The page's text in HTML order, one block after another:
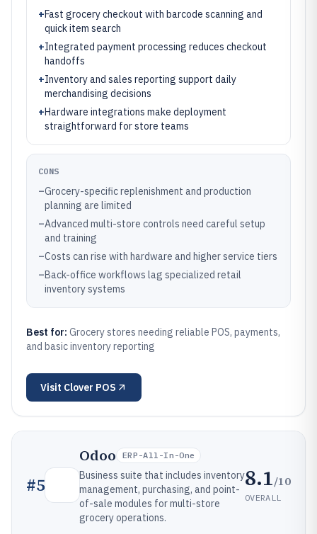
+Fast grocery checkout with barcode scanning and
quick item search
+Integrated payment processing reduces checkout
handoffs
+Inventory and sales reporting support daily
merchandising decisions
+Hardware integrations make deployment
straightforward for store teams
CONS
–Grocery-specific replenishment and production
planning are limited
–Advanced multi-store controls need careful setup
and training
–Costs can rise with hardware and higher service tiers
–Back-office workflows lag specialized retail
inventory systems
Best for: Grocery stores needing reliable POS, payments,
and basic inventory reporting
Visit Clover POS
#5
Odoo ERP-All-In-One
Business suite that includes inventory
management, purchasing, and point-
of-sale modules for multi-store
grocery operations.
8.1/10
OVERALL